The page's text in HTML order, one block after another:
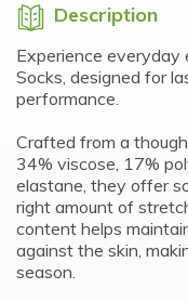
Description
Experience everyday
Socks, designed for
performance.
Crafted from a
34% viscose, 17%
elastane, they offer
right amount of
content helps
against the skin,
season.